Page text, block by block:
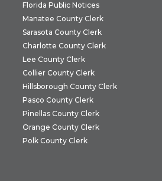
Florida Public Notices
Manatee County Clerk
Sarasota County Clerk
Charlotte County Clerk
Lee County Clerk
Collier County Clerk
Hillsborough County Clerk
Pasco County Clerk
Pinellas County Clerk
Orange County Clerk
Polk County Clerk